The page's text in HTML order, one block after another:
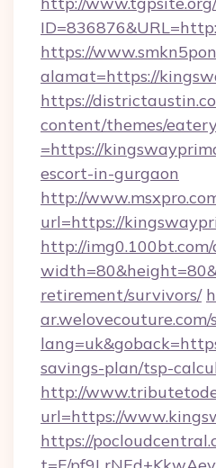
https://
alamat=https://
https://
content/themes/
=https://
escort-in-gurgaon
http://
url=https://
http://
retirement/survivors/
ar.welovecouture.com/
savings-plan/tsp-
http://
url=https://
https://